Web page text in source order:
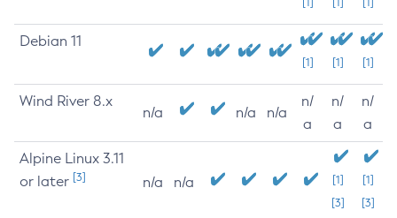
Debian 11
[1] [1] [1]
Wind River 8.x
n/a n/a n/a
n/
a
n/
a
n/
a
Alpine Linux 3.11
or later [3] n/a n/a
[1]
[3]
[1]
[3]